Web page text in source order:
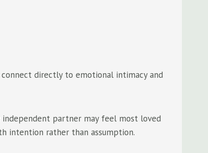
connect directly to emotional intimacy and
independent partner may feel most loved
intention rather than assumption.